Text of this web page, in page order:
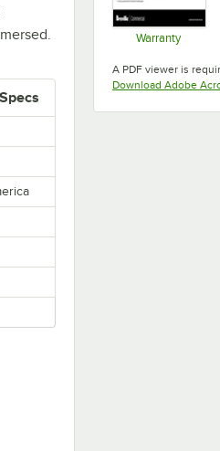
Warranty
A PDF viewer is
Download Adobe